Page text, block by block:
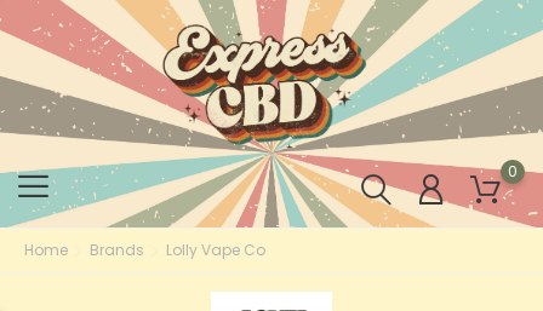
0
Home Brands Lolly Vape Co